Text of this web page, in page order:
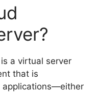
is a virtual server
that is
applications—either